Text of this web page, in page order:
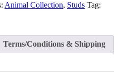
Animal Collection, Studs Tag:
Terms/Conditions & Shipping